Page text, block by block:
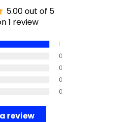
5.00 out of 5
1 review
1
0
0
0
0
review